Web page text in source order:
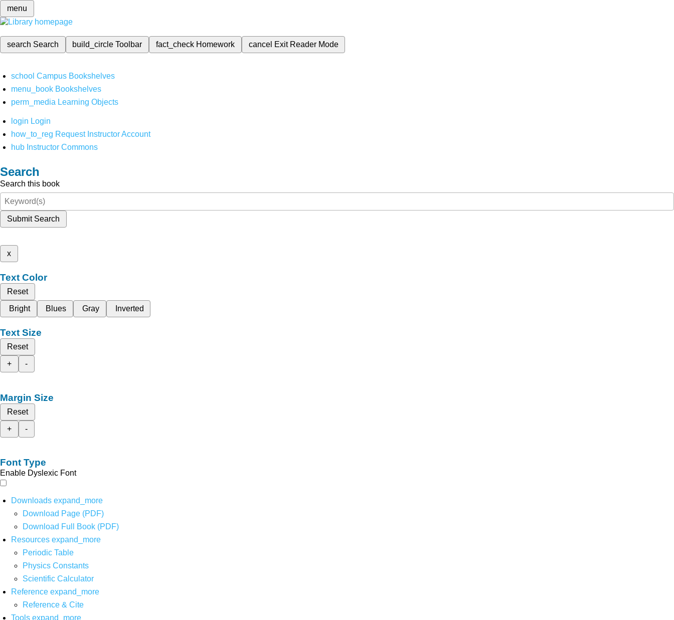
menu
search Search build_circleToolbar fact_check Homework cancel Exit Reader Mode
school Campus Bookshelves
menu_book Bookshelves
perm_media Learning Objects
login Login
how_to_reg Request Instructor Account
hub Instructor Commons
Search
Search this book
Submit Search
x
Text Color
Reset
Bright
Blues Gray Inverted
Text Size
Reset
+
-
Margin Size
Reset
+
-
Font Type
Enable Dyslexic Font
Downloads expand_more
Download Page (PDF)
Download Full Book (PDF)
Resources expand_more
Periodic Table
Physics Constants
Scientific Calculator
Reference expand_more
Reference & Cite
Tools expand_more